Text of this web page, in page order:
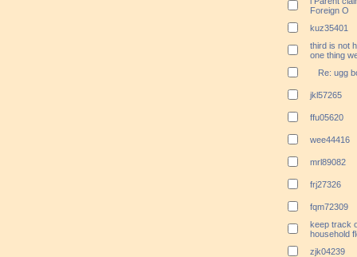
Foreign O
kuz35401
third is not
one thing
Re: ugg
jkl57265
ffu05620
wee44416
mrl89082
frj27326
fqm72309
keep track
household
zjk04239